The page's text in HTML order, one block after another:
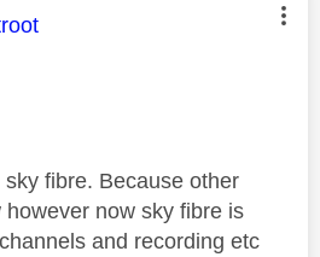
was authored by:
fibre. Because other
now sky fibre is
and recording etc